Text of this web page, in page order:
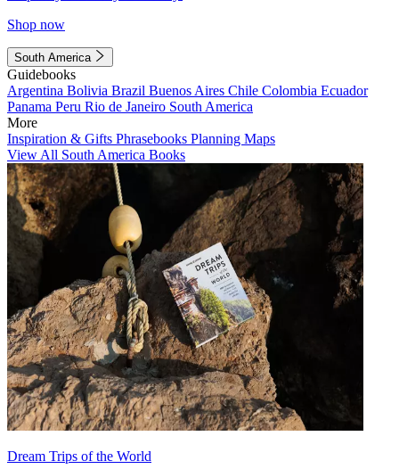
Shop now
South America
Guidebooks
Argentina Bolivia Brazil Buenos Aires Chile Colombia Ecuador
Panama Peru Rio de Janeiro South America
More
Inspiration & Gifts Phrasebooks Planning Maps
View All South America Books
Dream Trips of the World